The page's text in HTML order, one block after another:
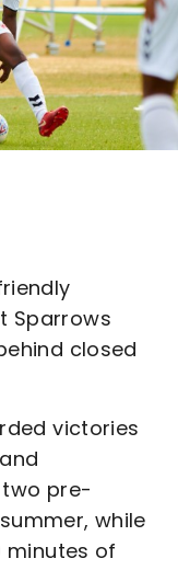
Sparrows
closed
victories
two pre-
while
minutes of